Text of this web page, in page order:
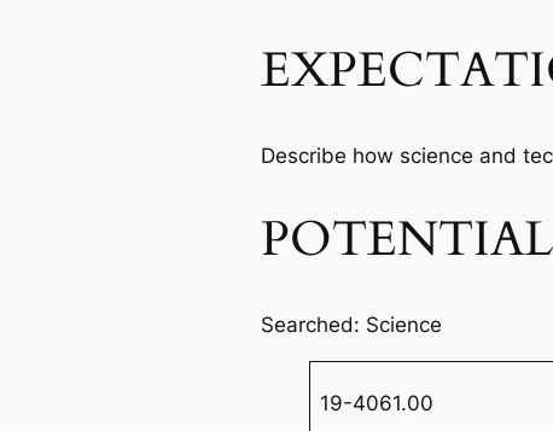
Describe how science and
Searched: Science
19-4061.00